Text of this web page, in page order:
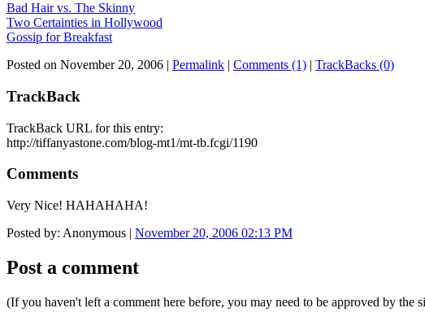
Bad Hair vs. The Skinny
Two Certainties in Hollywood
Gossip for Breakfast
Posted on November 20, 2006 | Permalink | Comments (1) | TrackBacks (0)
TrackBack
TrackBack URL for this entry:
http://tiffanyastone.com/blog-mt1/mt-tb.fcgi/1190
Comments
Very Nice! HAHAHAHA!
Posted by: Anonymous | November 20, 2006 02:13 PM
Post a comment
(If you haven't left a comment here before, you may need to be approved by